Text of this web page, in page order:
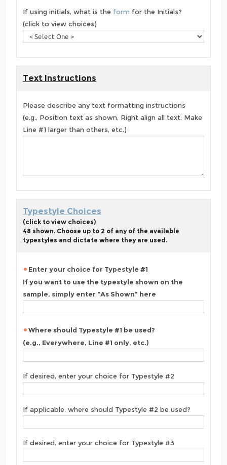
If using initials, what is the form for the Initials?
(click to view choices)
Text Instructions
Please describe any text formatting instructions
(e.g., Position text as shown, Right align all text, Make
Line #1 larger than others, etc.)
Typestyle Choices
(click to view choices)
48 shown. Choose up to 2 of any of the available
typestyles and dictate where they are used.
Enter your choice for Typestyle #1
If you want to use the typestyle shown on the
sample, simply enter "As Shown" here
Where should Typestyle #1 be used?
(e.g., Everywhere, Line #1 only, etc.)
If desired, enter your choice for Typestyle #2
If applicable, where should Typestyle #2 be used?
If desired, enter your choice for Typestyle #3